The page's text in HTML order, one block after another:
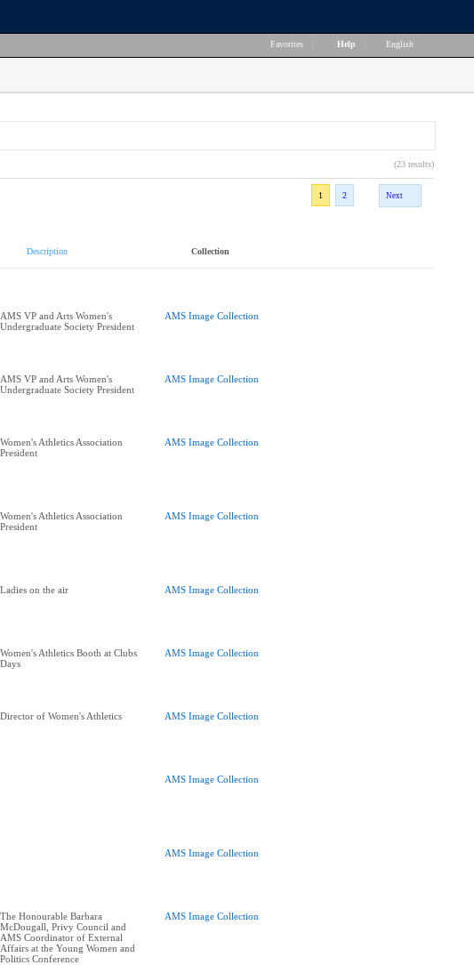
Favorites Help English
(23 results)
1
2 Next
Description Collection
AMS VP and Arts Women's
Undergraduate Society President
AMS Image Collection
AMS VP and Arts Women's
Undergraduate Society President
AMS Image Collection
Women's Athletics Association
President
AMS Image Collection
Women's Athletics Association
President
AMS Image Collection
Ladies on the air AMS Image Collection
Women's Athletics Booth at Clubs
Days
AMS Image Collection
Director of Women's Athletics AMS Image Collection
AMS Image Collection
AMS Image Collection
The Honourable Barbara
McDougall, Privy Council and
AMS Coordinator of External
Affairs at the Young Women and
Politics Conference
AMS Image Collection